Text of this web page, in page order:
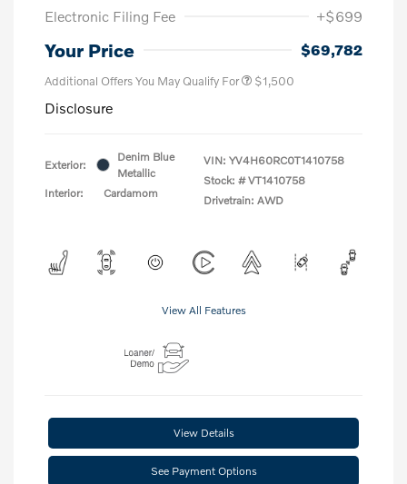
Electronic Filing Fee
+$699
Your Price $69,782
Additional Offers You May Qualify For $1,500
Disclosure
Exterior:
Denim Blue
Metallic
Interior:
Cardamom
VIN: YV4H60RC0T1410758
Stock: # VT1410758
Drivetrain: AWD
View All Features
View Details
See Payment Options